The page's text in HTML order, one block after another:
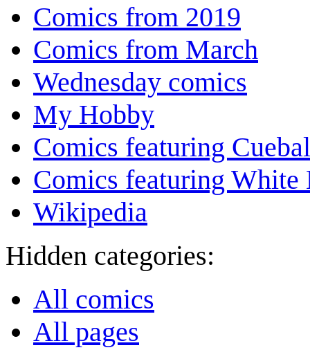
Comics from 2019
Comics from March
Wednesday comics
My Hobby
Comics featuring
Comics featuring White
Wikipedia
Hidden categories:
All comics
All pages